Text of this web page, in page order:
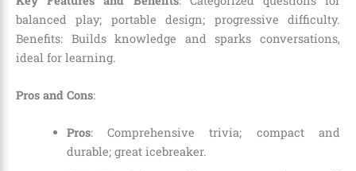
balanced play; portable design; progressive difficulty.
Benefits: Builds knowledge and sparks conversations,
ideal for learning.
Pros and Cons:
Pros: Comprehensive trivia; compact and
durable; great icebreaker.